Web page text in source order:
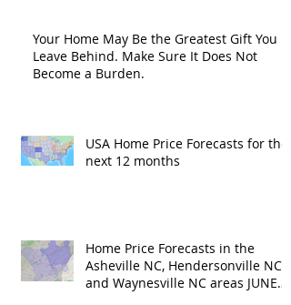
Your Home May Be the Greatest Gift You
Leave Behind. Make Sure It Does Not
Become a Burden.
USA Home Price Forecasts for the
next 12 months
Home Price Forecasts in the
Asheville NC, Hendersonville NC
and Waynesville NC areas JUNE